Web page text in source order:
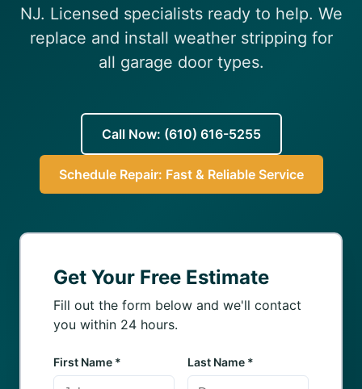
NJ. Licensed specialists ready to help. We
replace and install weather stripping for
all garage door types.
Call Now: (610) 616-5255
Schedule Repair: Fast & Reliable Service
Get Your Free Estimate
Fill out the form below and we'll contact
you within 24 hours.
First Name * Last Name *